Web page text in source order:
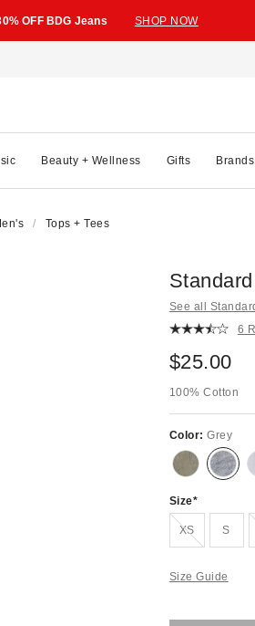
OFF BDG Jeans SHOP NOW
Beauty + Wellness Gifts Brands
Tops + Tees
See all
6
$25.00
100% Cotton
Color:Grey
Size
XSOut of Stock S
Size Guide